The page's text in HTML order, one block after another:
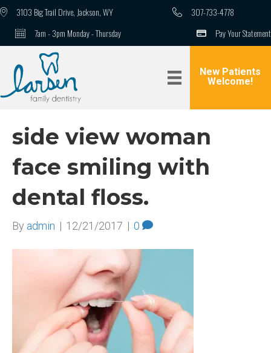
3103 Big Trail Drive, Jackson, WY
307-733-4778
7am - 3pm Monday - Thursday
Pay Your Statement
New Patients
Welcome!
side view woman
face smiling with
dental floss.
By admin | 12/21/2017 | 0